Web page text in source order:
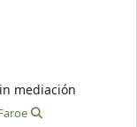
mediación